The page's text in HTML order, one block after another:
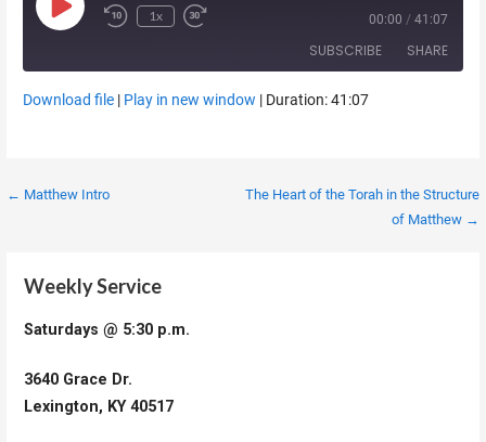
Play Episode 1x 00:00 / 41:07
SUBSCRIBE SHARE
Download file| Play in new window | Duration: 41:07
Post
← Matthew Intro
The Heart of the Torah in the Structure
of Matthew →
Weekly Service
Saturdays @ 5:30 p.m.
3640 Grace Dr.
Lexington, KY 40517